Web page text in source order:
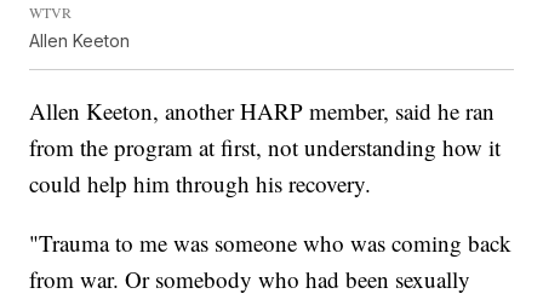
WTVR
Allen Keeton
Allen Keeton, another HARP member, said he ran
from the program at first, not understanding how it
could help him through his recovery.
"Trauma to me was someone who was coming back
from war. Or somebody who had been sexually